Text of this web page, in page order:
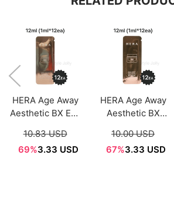
HERA Age Away
Aesthetic BX Eye
Sachet 1ml*12ea
10.83 USD
69%3.33 USD
HERA Age Away
Aesthetic BX
Sachet 1ml*12ea
10.00 USD
67%3.33 USD